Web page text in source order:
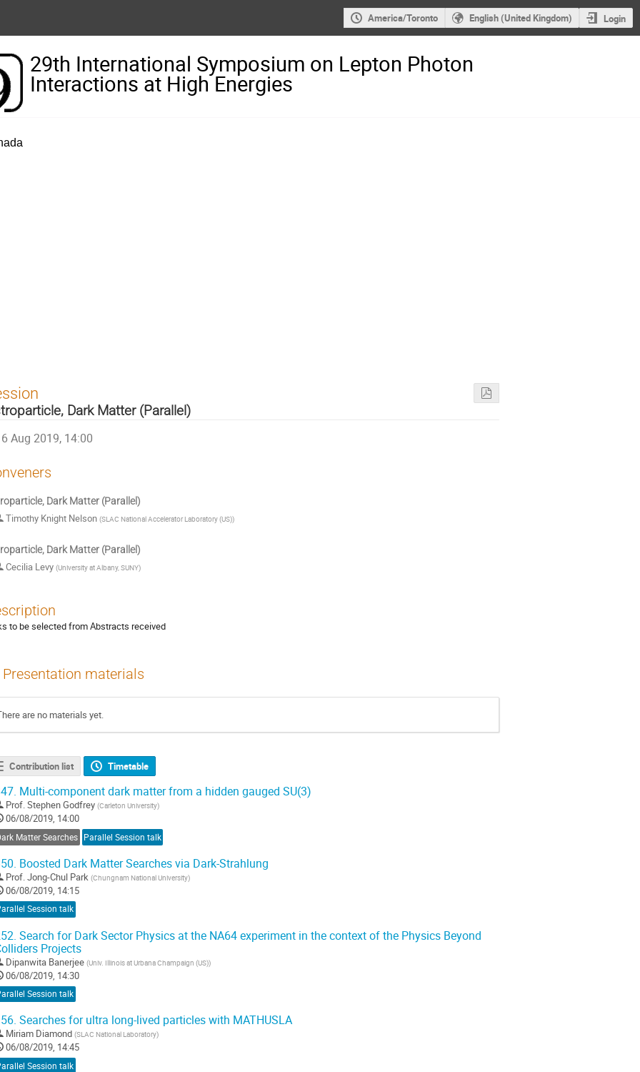
America/Toronto English (United Kingdom) Login
29th International Symposium on Lepton Photon
Interactions at High Energies
Dark Matter (Parallel)
6 Aug 2019, 14:00
Dark Matter (Parallel)
Timothy Knight Nelson (SLAC National Accelerator Laboratory (US))
Dark Matter (Parallel)
Cecilia Levy (University at Albany, SUNY)
to be selected from Abstracts received
Presentation materials
are no materials yet.
Contribution list Timetable
Multi-component dark matter from a hidden gauged SU(3)
Prof.Stephen Godfrey (Carleton University)
06/08/2019, 14:00
Matter Searches Parallel Session talk
Boosted Dark Matter Searches via Dark-Strahlung
Prof.Jong-Chul Park (Chungnam National University)
06/08/2019, 14:15
Session talk
Search for Dark Sector Physics at the NA64 experiment in the context of the Physics Beyond
Projects
Dipanwita Banerjee (Univ. Illinois at Urbana Champaign (US))
06/08/2019, 14:30
Session talk
Searches for ultra long-lived particles with MATHUSLA
Miriam Diamond (SLAC National Laboratory)
06/08/2019, 14:45
Session talk